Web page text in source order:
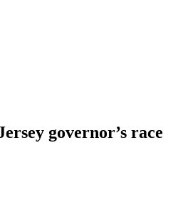
governor’s race